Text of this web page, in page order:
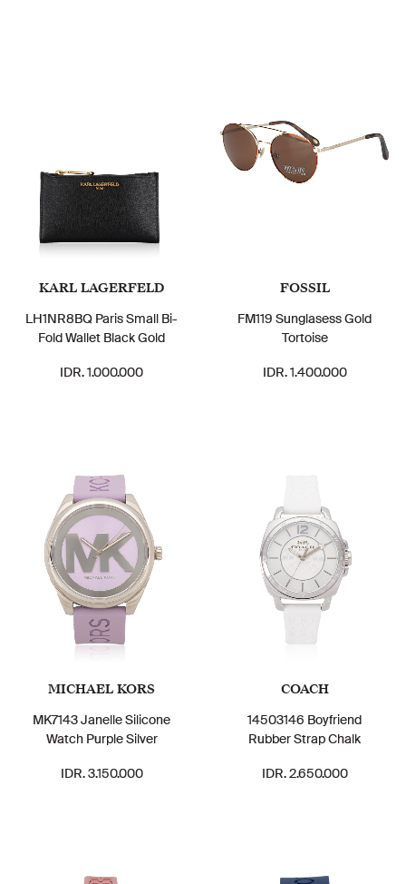
KARL LAGERFELD
LH1NR8BQ Paris Small Bi-
Fold Wallet Black Gold
IDR. 1.000.000
FOSSIL
FM119 Sunglasess Gold
Tortoise
IDR. 1.400.000
MICHAEL KORS
MK7143 Janelle Silicone
Watch Purple Silver
IDR. 3.150.000
COACH
14503146 Boyfriend
Rubber Strap Chalk
IDR. 2.650.000